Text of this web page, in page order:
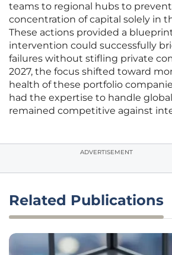
teams to regional hubs to
concentration of capital solely in
These actions provided a
intervention could successfully
failures without stifling private
2027, the focus shifted toward
health of these portfolio
had the expertise to handle
remained competitive against
ADVERTISEMENT
Related Publications